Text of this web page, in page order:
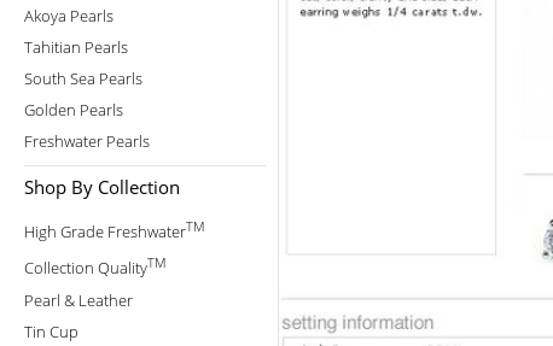
Akoya Pearls
Tahitian Pearls
South Sea Pearls
Golden Pearls
Freshwater Pearls
Shop By Collection
High Grade FreshwaterTM
Collection QualityTM
Pearl & Leather
Tin Cup